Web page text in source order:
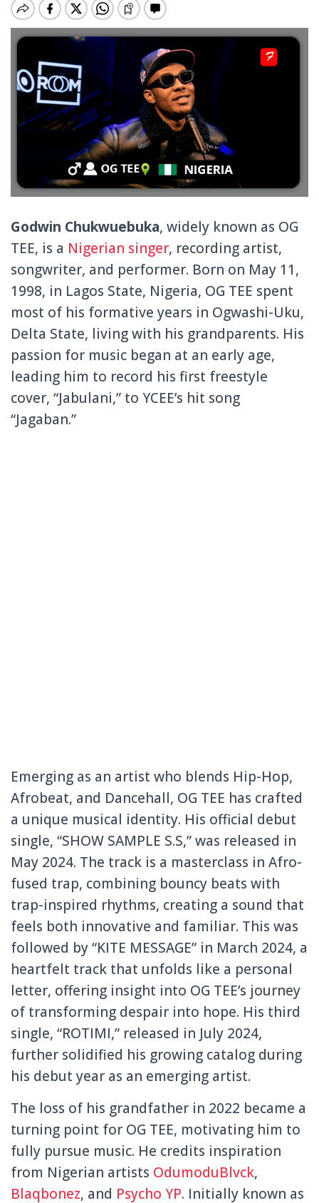
Godwin Chukwuebuka, widely known as OG
TEE, is a Nigerian singer, recording artist,
songwriter, and performer. Born on May 11,
1998, in Lagos State, Nigeria, OG TEE spent
most of his formative years in Ogwashi-Uku,
Delta State, living with his grandparents. His
passion for music began at an early age,
leading him to record his first freestyle
cover, “Jabulani,” to YCEE’s hit song
“Jagaban.”
Emerging as an artist who blends Hip-Hop,
Afrobeat, and Dancehall, OG TEE has crafted
a unique musical identity. His official debut
single, “SHOW SAMPLE S.S,” was released in
May 2024. The track is a masterclass in Afro-
fused trap, combining bouncy beats with
trap-inspired rhythms, creating a sound that
feels both innovative and familiar. This was
followed by “KITE MESSAGE” in March 2024, a
heartfelt track that unfolds like a personal
letter, offering insight into OG TEE’s journey
of transforming despair into hope. His third
single, “ROTIMI,” released in July 2024,
further solidified his growing catalog during
his debut year as an emerging artist.
The loss of his grandfather in 2022 became a
turning point for OG TEE, motivating him to
fully pursue music. He credits inspiration
from Nigerian artists OdumoduBlvck,
Blaqbonez, and Psycho YP. Initially known as